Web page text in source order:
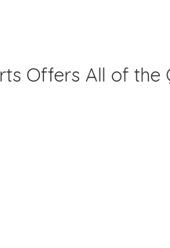
Offers All of the